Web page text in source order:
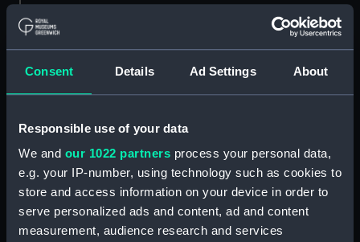
Consent Details Ad Settings About
Responsible use of your data
We and our 1022 partners process your personal data,
e.g. your IP-number, using technology such as cookies to
store and access information on your device in order to
serve personalized ads and content, ad and content
measurement, audience research and services
Masterman
Credit:
National Maritime Museum,
Greenwich, London